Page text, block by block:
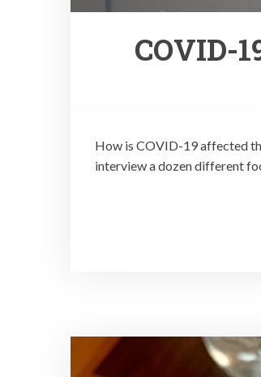
COVID-
How is COVID-19 affected
interview a dozen different